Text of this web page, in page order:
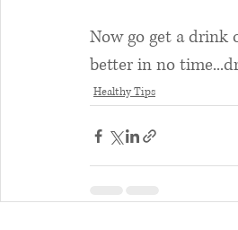
Now go get a drink
better in no
Healthy Tips